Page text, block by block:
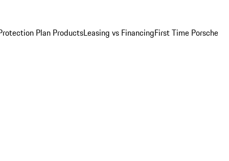
Plan ProductsLeasing vs FinancingFirst Time Porsche